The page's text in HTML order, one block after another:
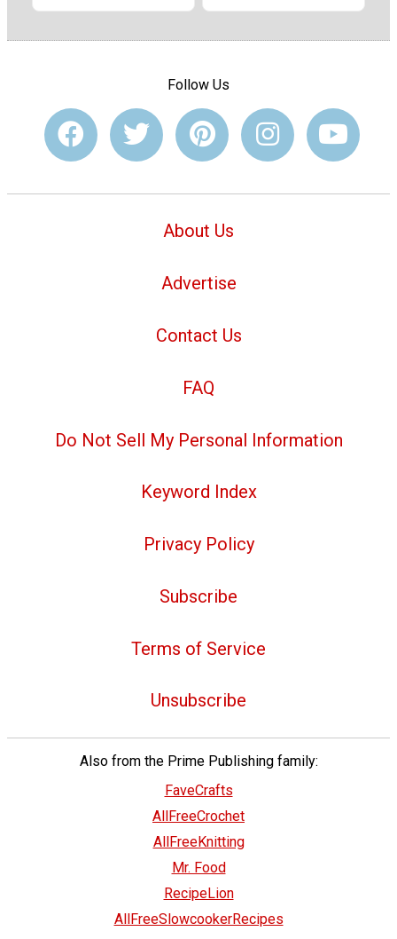
Follow Us
About Us
Advertise
Contact Us
FAQ
Do Not Sell My Personal Information
Keyword Index
Privacy Policy
Subscribe
Terms of Service
Unsubscribe
Also from the Prime Publishing family:
FaveCrafts
AllFreeCrochet
AllFreeKnitting
Mr. Food
RecipeLion
AllFreeSlowcookerRecipes